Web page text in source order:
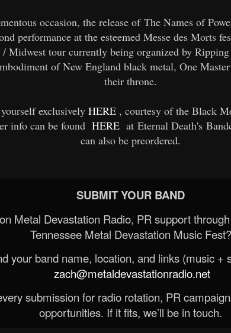
occasion, the release of The Names of
performance at the esteemed Messe des Morts
Midwest tour currently being organized by
of New England black metal, One
their throne.
exclusively HERE, courtesy of the Black
info can be found HERE at Eternal Death's
can also be preordered.
SUBMIT YOUR BAND
Metal Devastation Radio, PR support
Tennessee Metal Devastation Music Fest?
your band name, location, and links (music +
zach@metaldevastationradio.net
submission for radio rotation, PR
opportunities. If it fits, we’ll be in touch.